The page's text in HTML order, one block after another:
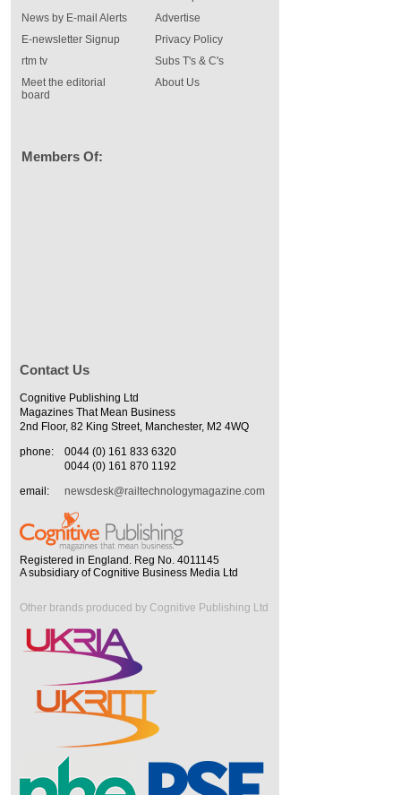
News by E-mail Alerts
E-newsletter Signup
rtm tv
Meet the editorial
board
Advertise
Privacy Policy
Subs T's & C's
About Us
Members Of:
Contact Us
Cognitive Publishing Ltd
Magazines That Mean Business
2nd Floor, 82 King Street, Manchester, M2 4WQ
phone:
0044 (0) 161 833 6320
0044 (0) 161 870 1192
email:
newsdesk@railtechnologymagazine.com
Registered in England. Reg No. 4011145
A subsidiary of Cognitive Business Media Ltd
Other brands produced by Cognitive Publishing Ltd